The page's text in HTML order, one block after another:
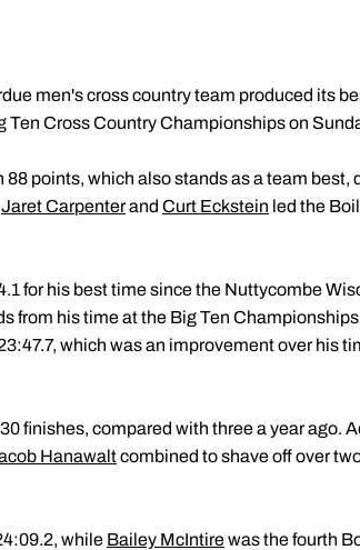
men's cross country team produced its
Cross Country Championships on
points, which also stands as a team best,
Jaret Carpenterand Curt Eckstein led the
for his best time since the Nuttycombe
from his time at the Big Ten
which was an improvement over his
finishes, compared with three a year ago.
Hanawaltcombined to shave off over
while Bailey McIntirewas the fourth